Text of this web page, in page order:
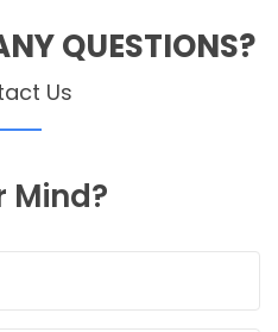
QUESTIONS?
Us
Mind?